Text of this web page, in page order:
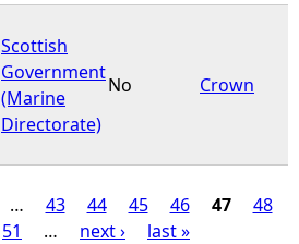
Scottish
Government
(Marine
Directorate)
No Crown
… 43 44 45 46 47
48
51 … next › last »